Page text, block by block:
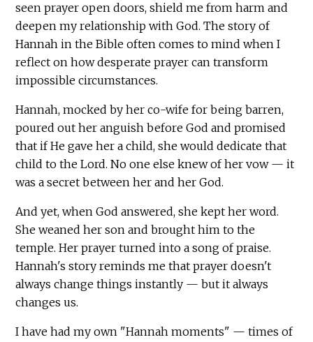
seen prayer open doors, shield me from harm and
deepen my relationship with God. The story of
Hannah in the Bible often comes to mind when I
reflect on how desperate prayer can transform
impossible circumstances.
Hannah, mocked by her co-wife for being barren,
poured out her anguish before God and promised
that if He gave her a child, she would dedicate that
child to the Lord. No one else knew of her vow — it
was a secret between her and her God.
And yet, when God answered, she kept her word.
She weaned her son and brought him to the
temple. Her prayer turned into a song of praise.
Hannah's story reminds me that prayer doesn't
always change things instantly — but it always
changes us.
I have had my own "Hannah moments" — times of